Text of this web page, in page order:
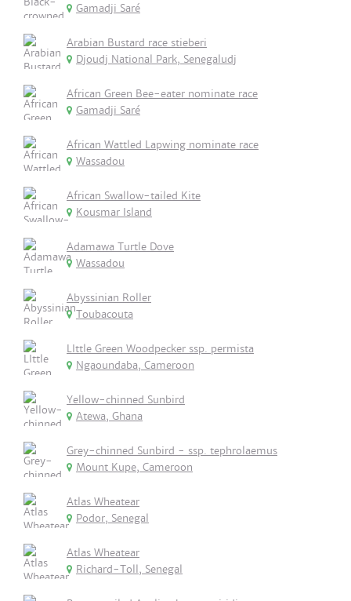
Gamadji Saré
Arabian Bustard race stieberi
Djoudj National Park, Senegaludj
African Green Bee-eater nominate race
Gamadji Saré
African Wattled Lapwing nominate race
Wassadou
African Swallow-tailed Kite
Kousmar Island
Adamawa Turtle Dove
Wassadou
Abyssinian Roller
Toubacouta
LIttle Green Woodpecker ssp. permista
Ngaoundaba, Cameroon
Yellow-chinned Sunbird
Atewa, Ghana
Grey-chinned Sunbird - ssp. tephrolaemus
Mount Kupe, Cameroon
Atlas Wheatear
Podor, Senegal
Atlas Wheatear
Richard-Toll, Senegal